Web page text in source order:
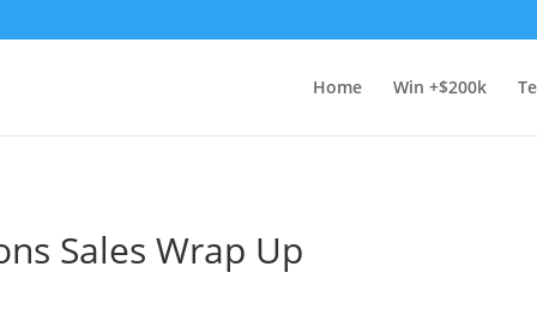
Home Win +$200k
Sales Wrap Up